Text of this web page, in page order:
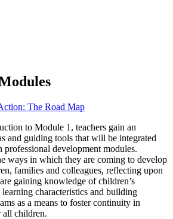
The Road Map
to Module 1, teachers gain an
and guiding tools that will be integrated
professional development modules.
ways in which they are coming to develop
families and colleagues, reflecting upon
gaining knowledge of children’s
characteristics and building
as a means to foster continuity in
all children.